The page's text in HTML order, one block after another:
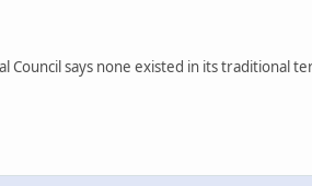
Council says none existed in its traditional